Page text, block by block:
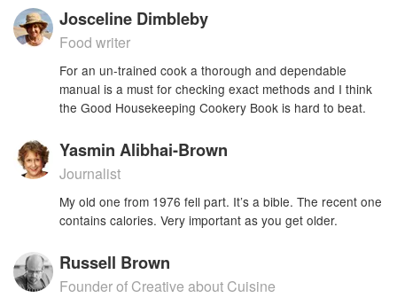
Josceline Dimbleby
Food writer
For an un-trained cook a thorough and dependable
manual is a must for checking exact methods and I think
the Good Housekeeping Cookery Book is hard to beat.
Yasmin Alibhai-Brown
Journalist
My old one from 1976 fell part. It’s a bible. The recent one
contains calories. Very important as you get older.
Russell Brown
Founder of Creative about Cuisine